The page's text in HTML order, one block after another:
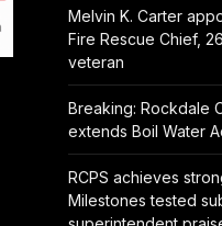
Melvin K. Carter
Fire Rescue Chief,
veteran
Breaking: Rockdale
extends Boil Water
RCPS achieves
Milestones tested